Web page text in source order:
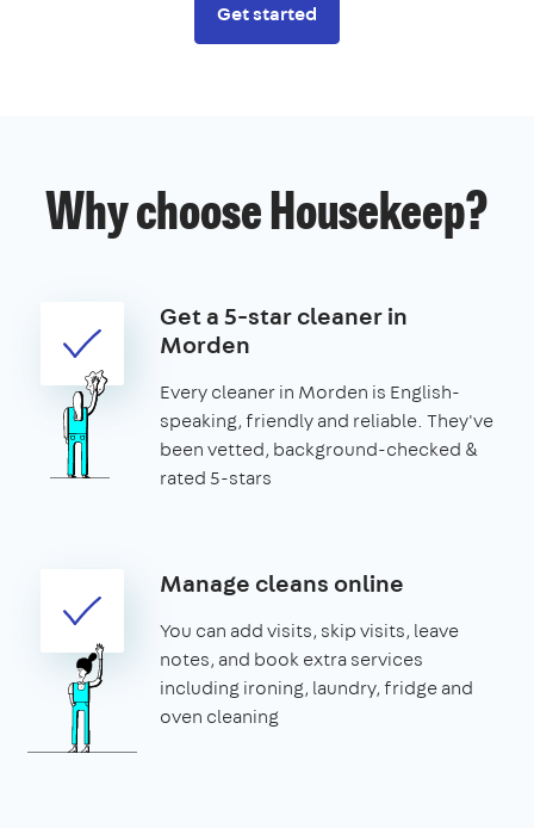
Get started
Why choose Housekeep?
Get a 5-star cleaner in
Morden
Every cleaner in Morden is English-
speaking, friendly and reliable. They've
been vetted, background-checked &
rated 5-stars
Manage cleans online
You can add visits, skip visits, leave
notes, and book extra services
including ironing, laundry, fridge and
oven cleaning